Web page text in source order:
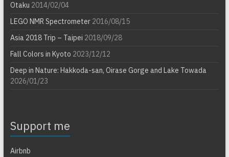
Otaku 2014/02/04
LEGO NMR Spectrometer2016/08/15
Asia 2018 Trip – Taipei 2018/09/28
Fall Colors in Kyoto 2023/12/12
Deep in Nature: Hakkoda-san, Oirase Gorge and Lake Towada
2026/01/23
Support me
Airbnb